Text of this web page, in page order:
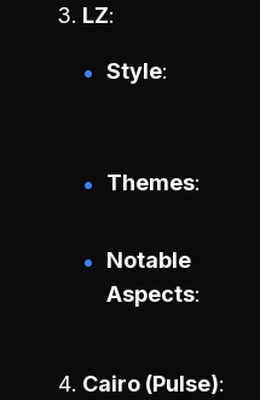
LZ
Style
Themes
Notable
Aspects
Cairo (Pulse)